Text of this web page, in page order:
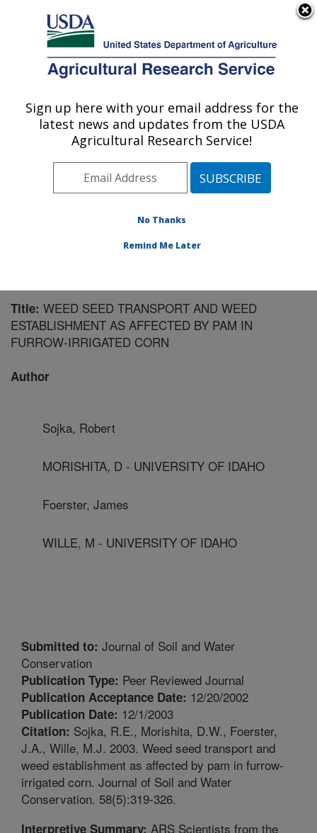
Here's how you know
Agricultural Research Service
U.S. DEPARTMENT OF AGRICULTURE
Northwest Irrigation and Soils Research:
Kimberly, ID
Pacific West Area Kimberly, Idaho
Publications at this Location» Publication #148086
Title: WEED SEED TRANSPORT AND WEED
ESTABLISHMENT AS AFFECTED BY PAM IN
FURROW-IRRIGATED CORN
Author
Sojka, Robert
MORISHITA, D - UNIVERSITY OF IDAHO
Foerster, James
WILLE, M - UNIVERSITY OF IDAHO
Submitted to: Journal of Soil and Water
Conservation
Publication Type: Peer Reviewed Journal
Publication Acceptance Date: 12/20/2002
Publication Date: 12/1/2003
Citation: Sojka, R.E., Morishita, D.W., Foerster,
J.A., Wille, M.J. 2003. Weed seed transport and
weed establishment as affected by pam in furrow-
irrigated corn. Journal of Soil and Water
Conservation. 58(5):319-326.
Interpretive Summary: ARS Scientists from the
Sign up here with your email address for the
latest news and updates from the USDA
Agricultural Research Service!
No Thanks
Remind Me Later